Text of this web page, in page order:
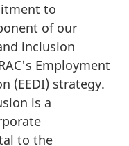
to
of our
inclusion
Employment
(EEDI) strategy.
is a
to the